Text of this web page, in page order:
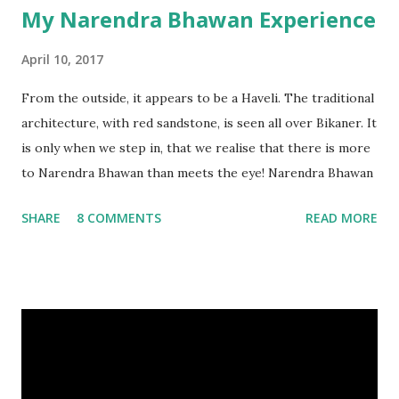
My Narendra Bhawan Experience
April 10, 2017
From the outside, it appears to be a Haveli. The traditional
architecture, with red sandstone, is seen all over Bikaner. It
is only when we step in, that we realise that there is more
to Narendra Bhawan than meets the eye! Narendra Bhawan
SHARE 8 COMMENTS READ MORE